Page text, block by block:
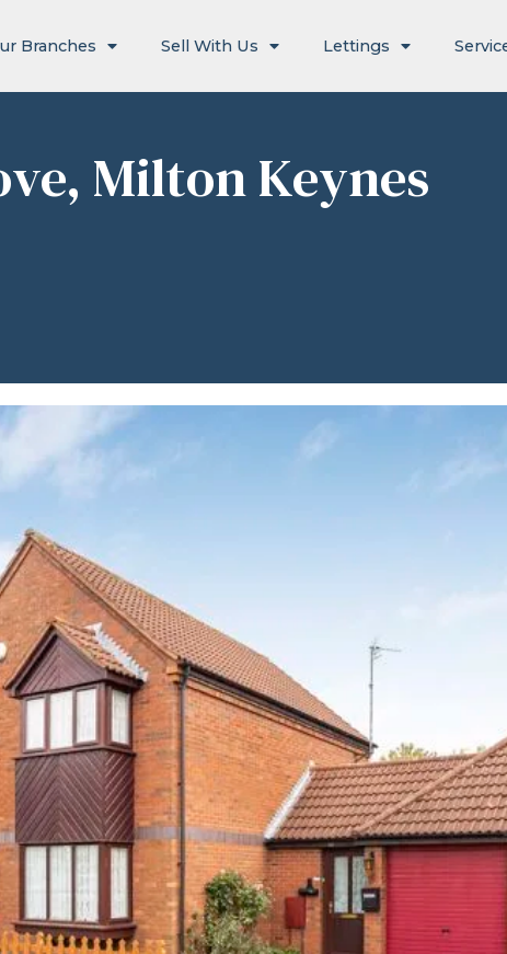
Branches Sell With Us Lettings
Milton Keynes